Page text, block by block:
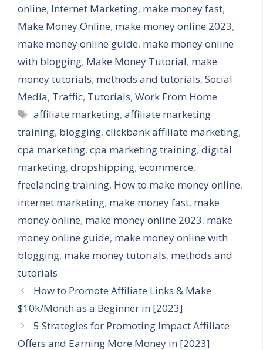
online, Internet Marketing, make money fast,
Make Money Online, make money online 2023,
make money online guide, make money online
with blogging, Make Money Tutorial, make
money tutorials, methods and tutorials, Social
Media, Traffic, Tutorials, Work From Home
Tags
affiliate marketing,affiliate marketing
training, blogging, clickbank affiliate marketing,
cpa marketing, cpa marketing training, digital
marketing, dropshipping, ecommerce,
freelancing training, How to make money online,
internet marketing, make money fast, make
money online, make money online 2023, make
money online guide, make money online with
blogging, make money tutorials, methods and
tutorials
How to Promote Affiliate Links & Make
$10k/Month as a Beginner in [2023]
5 Strategies for Promoting Impact Affiliate
Offers and Earning More Money in [2023]